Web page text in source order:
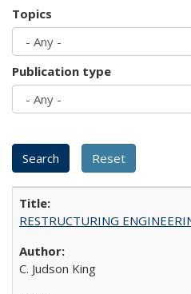
Topics
Publication type
RESTRUCTURING
C. Judson King